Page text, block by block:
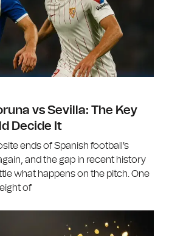
vs Sevilla: The Key
Decide It
ends of Spanish football's
and the gap in recent history
what happens on the pitch. One
of